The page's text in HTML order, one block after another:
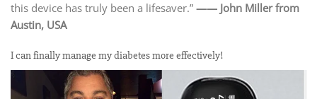
this device has truly been a lifesaver.” —— John Miller from
Austin, USA
I can finally manage my diabetes more effectively!